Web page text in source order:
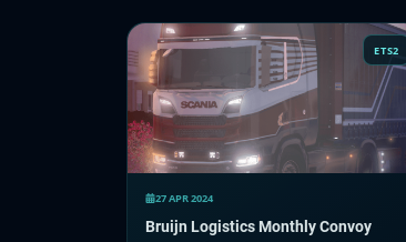
ETS2
27 APR 2024
Bruijn Logistics Monthly Convoy